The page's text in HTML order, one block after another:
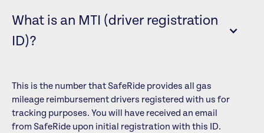
What is an MTI (driver registration
ID)?
This is the number that SafeRide provides all gas
mileage reimbursement drivers registered with us for
tracking purposes. You will have received an email
from SafeRide upon initial registration with this ID.